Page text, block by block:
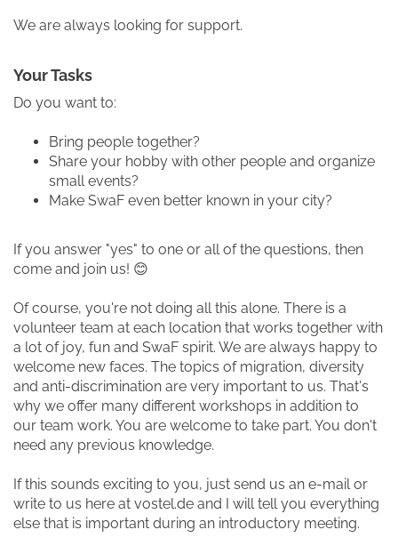
We are always looking for support.
Your Tasks
Do you want to:
Bring people together?
Share your hobby with other people and organize
small events?
Make SwaF even better known in your city?
If you answer "yes" to one or all of the questions, then
come and join us! 😊
Of course, you're not doing all this alone. There is a
volunteer team at each location that works together with
a lot of joy, fun and SwaF spirit. We are always happy to
welcome new faces. The topics of migration, diversity
and anti-discrimination are very important to us. That's
why we offer many different workshops in addition to
our team work. You are welcome to take part. You don't
need any previous knowledge.
If this sounds exciting to you, just send us an e-mail or
write to us here at vostel.de and I will tell you everything
else that is important during an introductory meeting.